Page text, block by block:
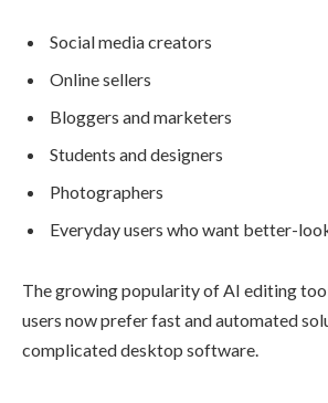
Social media creators
Online sellers
Bloggers and marketers
Students and designers
Photographers
Everyday users who want better-
The growing popularity of AI editing
users now prefer fast and automated
complicated desktop software.